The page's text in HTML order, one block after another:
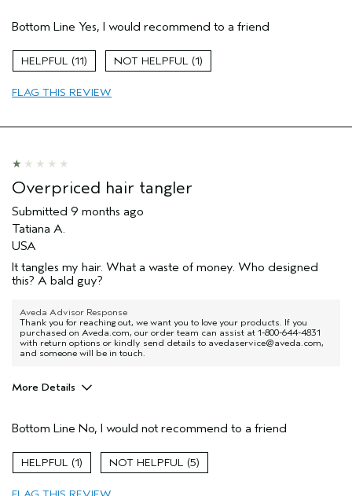
Any hair type
Color treated hair
Damaged hair
Dry hair
Thinning hair
Age range
Primary Hair Concern
Skin Type
Hair type
Aveda Artist
No
I was incentivized to give this review
sweepstakes/contest, loyalty gift)
Bottom Line Yes, I would recommend to a friend
11 1
FLAG THIS REVIEW
Overpriced hair tangler
Submitted 9 months ago
Tatiana A.
USA
It tangles my hair. What a waste of money. Who designed
this? A bald guy?
Aveda Advisor Response
Thank you for reaching out, we want you to love your products. If you
purchased on Aveda.com, our order team can assist at 1-800-644-4831
with return options or kindly send details to avedaservice@aveda.com,
and someone will be in touch.
More Details
Hair type
Thick
Bottom Line No, I would not recommend to a friend
1 5